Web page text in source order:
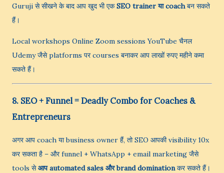
Guruji से सीखने के बाद आप खुद भी एकSEO trainer या coachबन सकते
हैं।
Local workshops Online Zoom sessions YouTube चैनल
Udemy जैसे platforms पर courses बनाकर आप लाखों रुपए महीने कमा
सकते हैं।
8. SEO + Funnel = Deadly Combo for Coaches &
Entrepreneurs
अगर आप coach या business owner हैं, तो SEO आपकी visibility 10x
कर सकता है – और funnel + WhatsApp + email marketing जैसे
tools सेआप automated sales और brand dominationकर सकते हैं।